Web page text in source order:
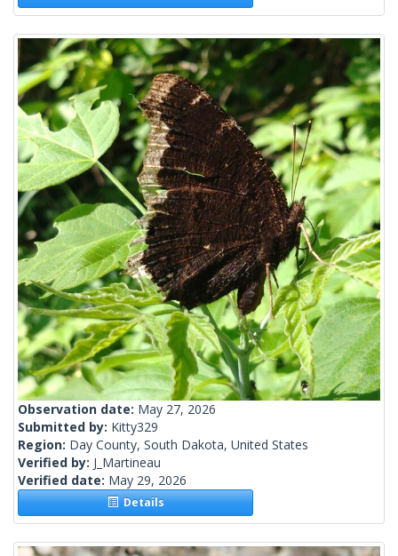
Observation date: May 27, 2026
Submitted by: Kitty329
Region: Day County, South Dakota, United States
Verified by: J_Martineau
Verified date: May 29, 2026
Details